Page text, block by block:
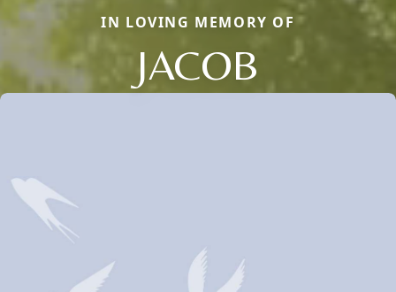
IN LOVING MEMORY OF
JACOB